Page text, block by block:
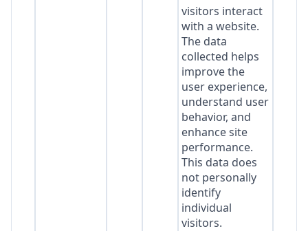
visitors interact
with a website.
The data
collected helps
improve the
user experience,
understand user
behavior, and
enhance site
performance.
This data does
not personally
identify
individual
visitors.